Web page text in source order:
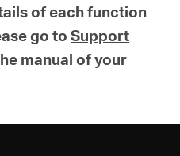
of each function
go to Support
manual of your